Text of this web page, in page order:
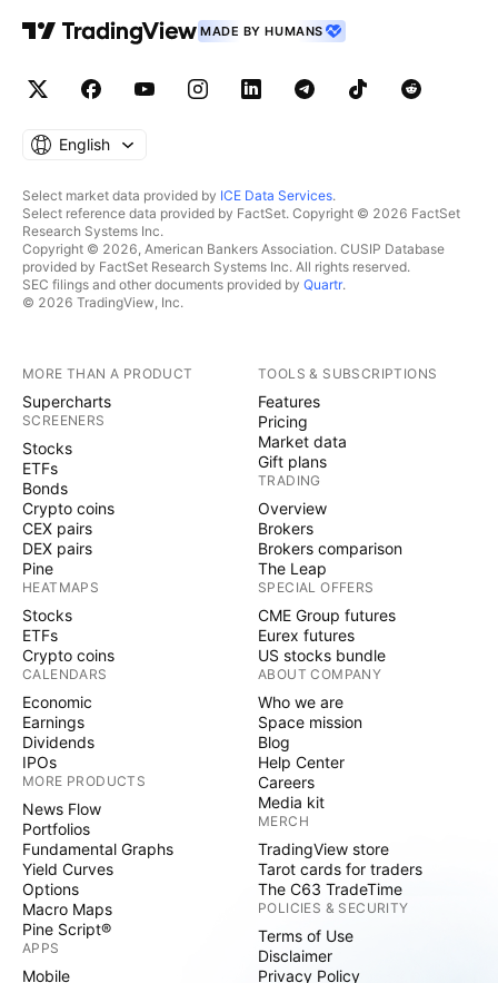
MADE BY HUMANS
English
Select market data provided by ICE Data Services.
Select reference data provided by FactSet. Copyright © 2026 FactSet
Research Systems Inc.
Copyright © 2026, American Bankers Association. CUSIP Database
provided by FactSet Research Systems Inc. All rights reserved.
SEC filings and other documents provided by Quartr.
© 2026 TradingView, Inc.
MORE THAN A PRODUCT
Supercharts
SCREENERS
Stocks
ETFs
Bonds
Crypto coins
CEX pairs
DEX pairs
Pine
HEATMAPS
Stocks
ETFs
Crypto coins
CALENDARS
Economic
Earnings
Dividends
IPOs
MORE PRODUCTS
News Flow
Portfolios
Fundamental Graphs
Yield Curves
Options
Macro Maps
Pine Script®
APPS
Mobile
TOOLS & SUBSCRIPTIONS
Features
Pricing
Market data
Gift plans
TRADING
Overview
Brokers
Brokers comparison
The Leap
SPECIAL OFFERS
CME Group futures
Eurex futures
US stocks bundle
ABOUT COMPANY
Who we are
Space mission
Blog
Help Center
Careers
Media kit
MERCH
TradingView store
Tarot cards for traders
The C63 TradeTime
POLICIES & SECURITY
Terms of Use
Disclaimer
Privacy Policy